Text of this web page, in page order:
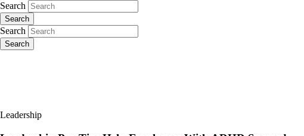
Search
Search
Search
Search
Leadership